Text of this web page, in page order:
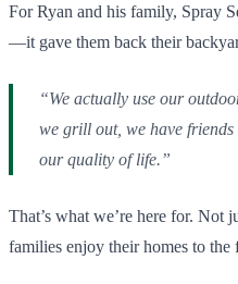
For Ryan and his family, Spray
—it gave them back their
“We actually use our
we grill out, we have friends
our quality of life.”
That’s what we’re here for. Not
families enjoy their homes to the